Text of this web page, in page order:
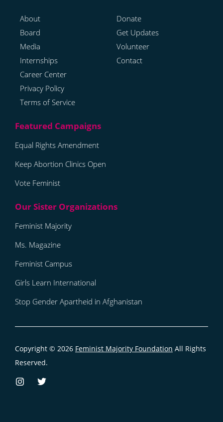
About
Board
Media
Internships
Career Center
Privacy Policy
Terms of Service
Donate
Get Updates
Volunteer
Contact
Equal Rights Amendment
Keep Abortion Clinics Open
Vote Feminist
Feminist Majority
Ms. Magazine
Feminist Campus
Girls Learn International
Stop Gender Apartheid in Afghanistan
Copyright © 2026 Feminist Majority Foundation All Rights
Reserved.